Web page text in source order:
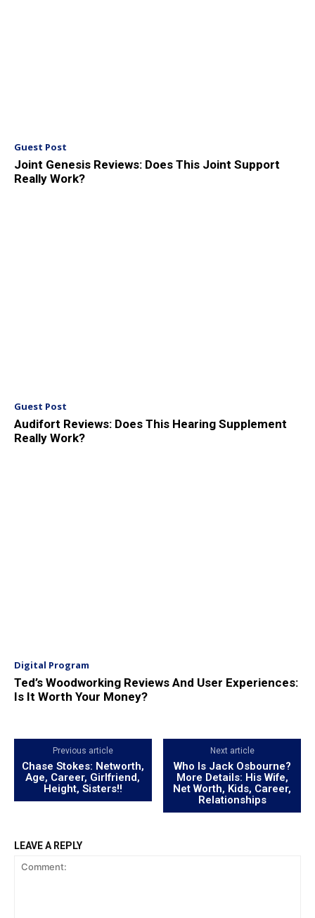
Guest Post
Joint Genesis Reviews: Does This Joint Support
Really Work?
Guest Post
Audifort Reviews: Does This Hearing Supplement
Really Work?
Digital Program
Ted’s Woodworking Reviews And User Experiences:
Is It Worth Your Money?
Previous article
Chase Stokes: Networth,
Age, Career, Girlfriend,
Height, Sisters!!
Next article
Who Is Jack Osbourne?
More Details: His Wife,
Net Worth, Kids, Career,
Relationships
LEAVE A REPLY